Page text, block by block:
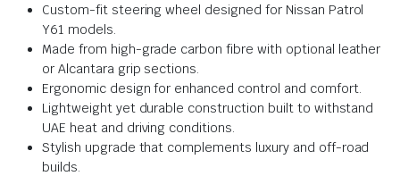
Custom-fit steering wheel designed for Nissan Patrol
Y61 models.
Made from high-grade carbon fibre with optional leather
or Alcantara grip sections.
Ergonomic design for enhanced control and comfort.
Lightweight yet durable construction built to withstand
UAE heat and driving conditions.
Stylish upgrade that complements luxury and off-road
builds.